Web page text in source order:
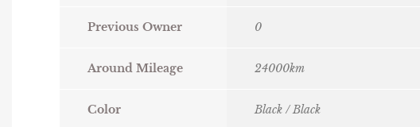
Previous Owner 0
Around Mileage 24000km
Color Black / Black